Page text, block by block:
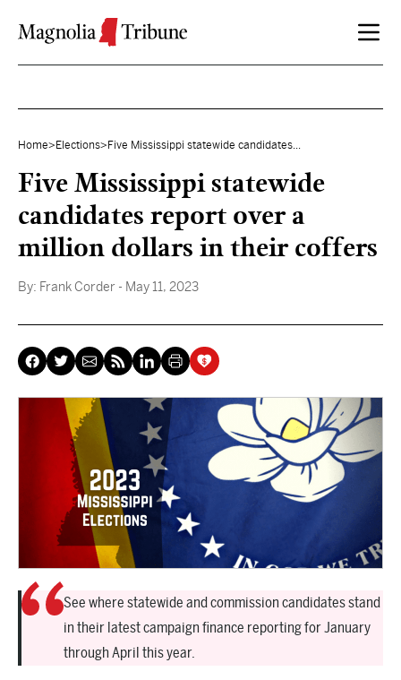
Home> Elections> Five Mississippi statewide candidates...
Five Mississippi statewide
candidates report over a
million dollars in their coffers
By: Frank Corder - May 11, 2023
See where statewide and commission candidates stand
in their latest campaign finance reporting for January
through April this year.